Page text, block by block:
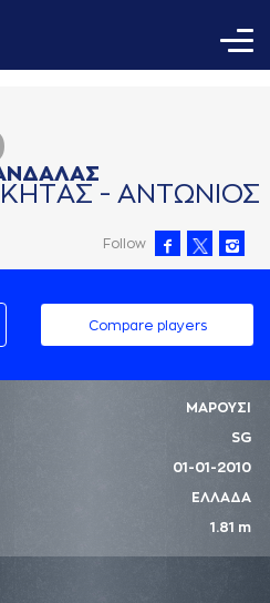
- AΝΤΩΝΙΟΣ
Follow
Compare players
ΜΑΡΟΥΣΙ
SG
01-01-2010
ΕΛΛΑΔΑ
1.81 m